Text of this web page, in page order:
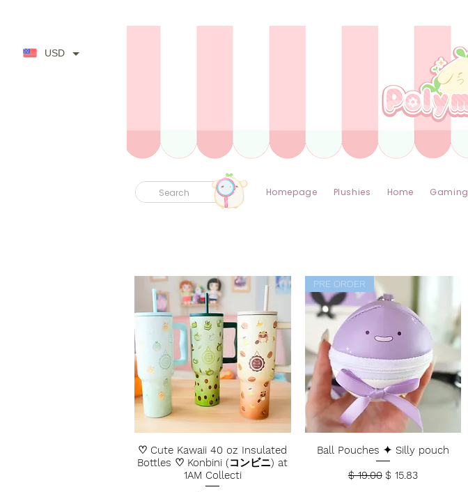
Homepage Plushies Home Gaming
♡ Cute Kawaii 40 oz Insulated
Bottles ♡ Konbini (コンビニ) at
1AM Collecti
PRE ORDER
Ball Pouches ✦ Silly pouch
Regular Price
$ 19.00 Sale Price
$ 15.83
USD